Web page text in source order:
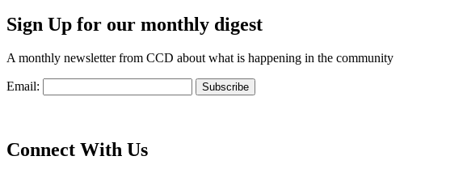
Sign Up for our monthly digest
A monthly newsletter from CCD about what is happening in the community
Email:
Connect With Us